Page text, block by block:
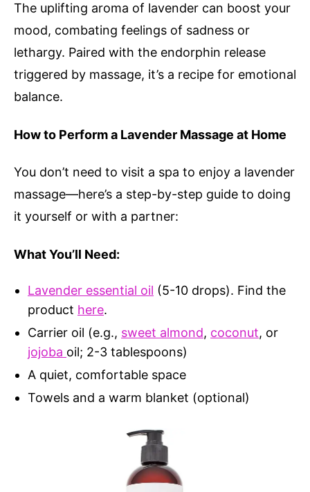
The uplifting aroma of lavender can boost your
mood, combating feelings of sadness or
lethargy. Paired with the endorphin release
triggered by massage, it’s a recipe for emotional
balance.
How to Perform a Lavender Massage at Home
You don’t need to visit a spa to enjoy a lavender
massage—here’s a step-by-step guide to doing
it yourself or with a partner:
What You’ll Need:
Lavender essential oil (5-10 drops). Find the
product here.
Carrier oil (e.g., sweet almond, coconut, or
jojoba oil; 2-3 tablespoons)
A quiet, comfortable space
Towels and a warm blanket (optional)